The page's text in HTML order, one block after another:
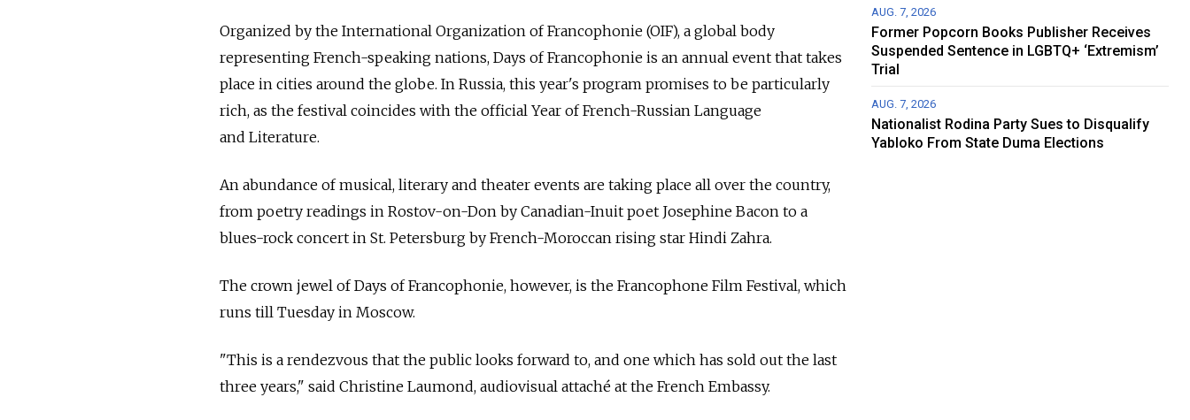
Organized by the International Organization of Francophonie (OIF), a global body
representing French-speaking nations, Days of Francophonie is an annual event that takes
place in cities around the globe. In Russia, this year's program promises to be particularly
rich, as the festival coincides with the official Year of French-Russian Language
and Literature.
An abundance of musical, literary and theater events are taking place all over the country,
from poetry readings in Rostov-on-Don by Canadian-Inuit poet Josephine Bacon to a
blues-rock concert in St. Petersburg by French-Moroccan rising star Hindi Zahra.
The crown jewel of Days of Francophonie, however, is the Francophone Film Festival, which
runs till Tuesday in Moscow.
"This is a rendezvous that the public looks forward to, and one which has sold out the last
three years," said Christine Laumond, audiovisual attaché at the French Embassy.
AUG. 7, 2026
Former Popcorn Books Publisher Receives
Suspended Sentence in LGBTQ+ ‘Extremism’
Trial
AUG. 7, 2026
Nationalist Rodina Party Sues to Disqualify
Yabloko From State Duma Elections